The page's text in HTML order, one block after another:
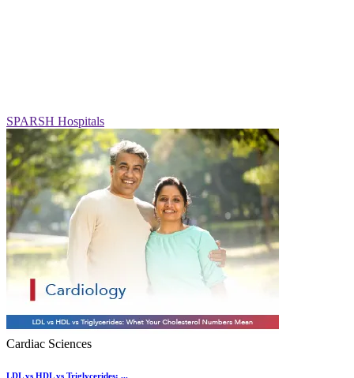
SPARSH Hospitals
Cardiac Sciences
LDL vs HDL vs Triglycerides: ...